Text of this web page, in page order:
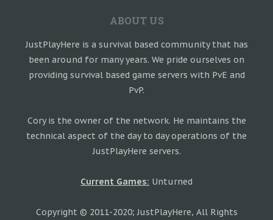
ABOUT US
JustPlayHere is a survival based community that has
been around for many years. We pride ourselves on
providing survival based game servers with PvE and
PvP.
Cory is the owner of the network. He maintains the
technical aspect of the day to day operations of the
JustPlayHere servers.
Current Games: Unturned
Copyright © 2011-2020; JustPlayHere, All Rights